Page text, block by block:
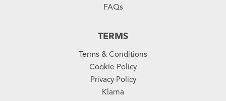
FAQs
TERMS
Terms & Conditions
Cookie Policy
Privacy Policy
Klarna